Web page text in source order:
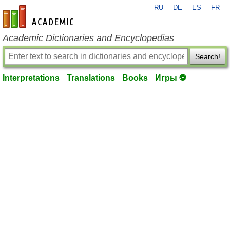
en-academic.com
RU DE ES FR
Academic Dictionaries and Encyclopedias
Search!
Interpretations Translations Books Игры ⚽